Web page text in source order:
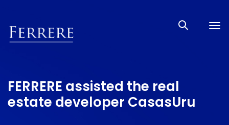
FERRERE assisted the real
estate developer CasasUru